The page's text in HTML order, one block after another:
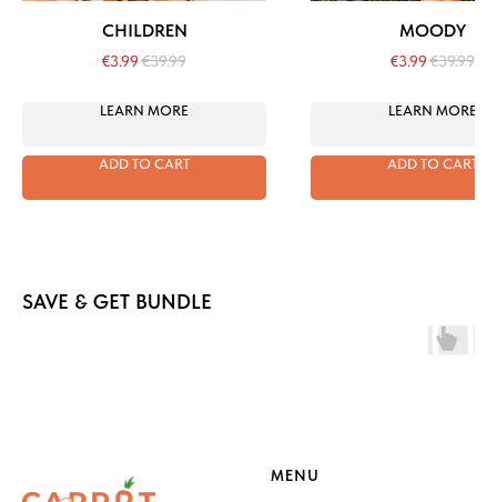
CHILDREN
€3.99€39.99
LEARN MORE
ADD TO CART
MOODY
€3.99€39.99
LEARN MORE
ADD TO CART
SAVE & GET BUNDLE
MENU